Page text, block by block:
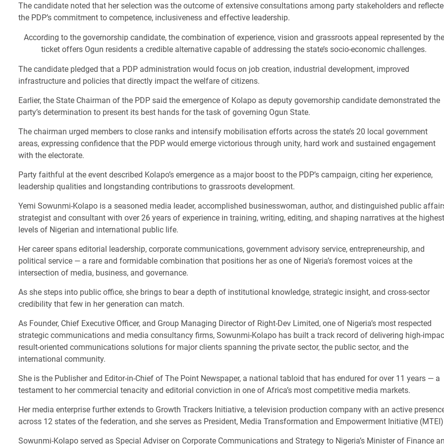
The candidate noted that her selection was the outcome of extensive consultations among party stakeholders and
the PDP’s commitment to competence, inclusiveness and effective leadership.
According to the governorship candidate, the combination of experience, vision and grassroots appeal represented by the
ticket offers Ogun residents a credible alternative capable of addressing the state’s socio-economic challenges.
The candidate pledged that a PDP administration would focus on job creation, industrial development, improved
infrastructure and policies that directly impact the welfare of citizens.
Earlier, the State Chairman of the PDP said the emergence of Kolapo as deputy governorship candidate demonstrated the
party’s determination to present its best hands for the task of governing Ogun State.
The chairman urged members to close ranks and intensify mobilisation efforts across the state’s 20 local government
areas, expressing confidence that the PDP would emerge victorious through unity, hard work and sustained engagement
with the electorate.
Party faithful at the event described Kolapo’s emergence as a major boost to the PDP’s campaign, citing her experience,
leadership qualities and longstanding contributions to grassroots development.
Yemi Sowunmi-Kolapo is a seasoned media leader, accomplished businesswoman, author, and distinguished public
strategist and consultant with over 26 years of experience in training, writing, editing, and shaping narratives at the highest
levels of Nigerian and international public life.
Her career spans editorial leadership, corporate communications, government advisory service, entrepreneurship, and
political service — a rare and formidable combination that positions her as one of Nigeria’s foremost voices at the
intersection of media, business, and governance.
As she steps into public office, she brings to bear a depth of institutional knowledge, strategic insight, and cross-sector
credibility that few in her generation can match.
As Founder, Chief Executive Officer, and Group Managing Director of Right-Dev Limited, one of Nigeria’s most respected
strategic communications and media consultancy firms, Sowunmi-Kolapo has built a track record of delivering high-
result-oriented communications solutions for major clients spanning the private sector, the public sector, and the
international community.
She is the Publisher and Editor-in-Chief of The Point Newspaper, a national tabloid that has endured for over 11 years — a
testament to her commercial tenacity and editorial conviction in one of Africa’s most competitive media markets.
Her media enterprise further extends to Growth Trackers Initiative, a television production company with an active
across 12 states of the federation, and she serves as President, Media Transformation and Empowerment Initiative
Sowunmi-Kolapo served as Special Adviser on Corporate Communications and Strategy to Nigeria’s Minister of Finance